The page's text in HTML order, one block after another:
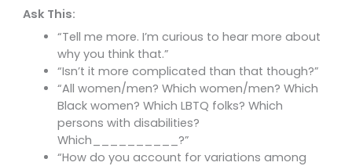
Ask This:
“Tell me more. I’m curious to hear more about
why you think that.”
“Isn’t it more complicated than that though?”
“All women/men? Which women/men? Which
Black women? Which LBTQ folks? Which
persons with disabilities?
Which__________?”
“How do you account for variations among